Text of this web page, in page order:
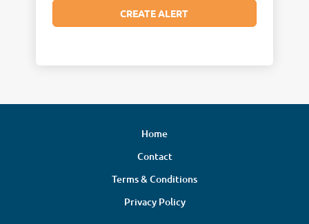
Home
Contact
Terms & Conditions
Privacy Policy